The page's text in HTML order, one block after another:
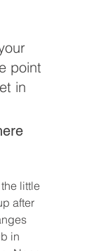
point
in
little
after
in